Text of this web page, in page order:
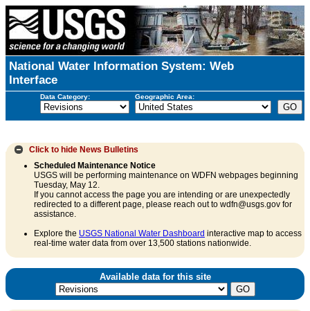
National Water Information System: Web
Interface
Data Category: Geographic Area:
Click to hide News Bulletins
Scheduled Maintenance Notice
USGS will be performing maintenance on WDFN webpages beginning
Tuesday, May 12.
If you cannot access the page you are intending or are unexpectedly
redirected to a different page, please reach out to wdfn@usgs.gov for
assistance.
Explore the USGS National Water Dashboard interactive map to access
real-time water data from over 13,500 stations nationwide.
Available data for this site